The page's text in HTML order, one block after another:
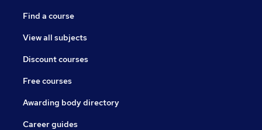
Find a course
View all subjects
Discount courses
Free courses
Awarding body directory
Career guides